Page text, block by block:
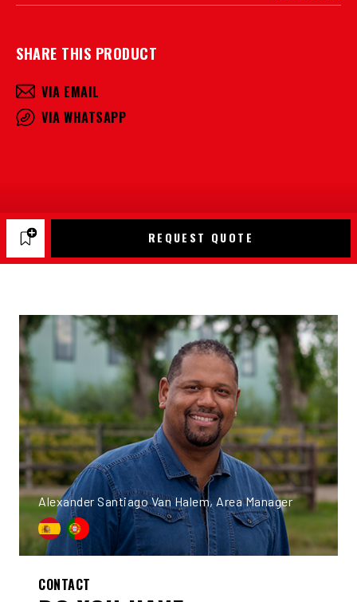
SHARE THIS PRODUCT
VIA EMAIL
VIA WHATSAPP
REQUEST QUOTE
Alexander Santiago Van Halem, Area Manager
CONTACT